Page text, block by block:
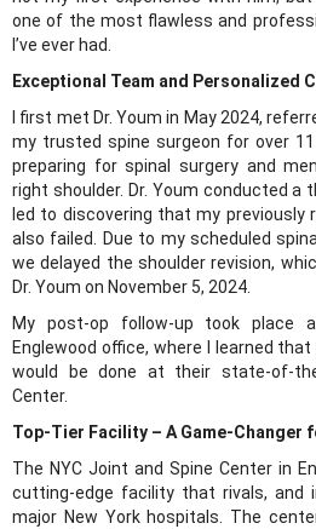
one of the most flawless and
I’ve ever had.
Exceptional Team and Personalized
I first met Dr. Youm in May 2024,
my trusted spine surgeon for over
preparing for spinal surgery and
right shoulder. Dr. Youm conducted a
led to discovering that my previously
also failed. Due to my scheduled
we delayed the shoulder revision,
Dr. Youm on November 5, 2024.
My post-op follow-up took place
Englewood office, where I learned
would be done at their state-of-
Center.
Top-Tier Facility – A Game-Changer
The NYC Joint and Spine Center in
cutting-edge facility that rivals, and
major New York hospitals. The